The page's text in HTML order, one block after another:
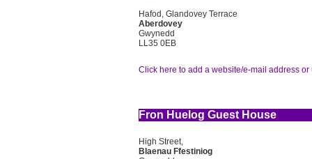
Hafod, Glandovey Terrace
Aberdovey
Gwynedd
LL35 0EB
Click here to add a website/e-mail address or
Fron Huelog Guest House
High Street,
Blaenau Ffestiniog